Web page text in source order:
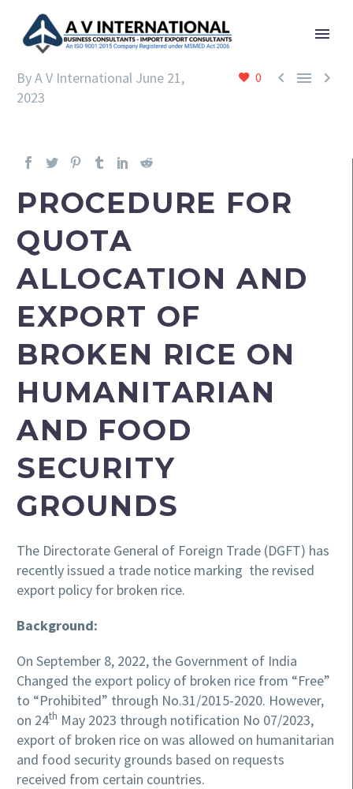
0   
By A V International June 21,
2023
PROCEDURE FOR
QUOTA
ALLOCATION AND
EXPORT OF
BROKEN RICE ON
HUMANITARIAN
AND FOOD
SECURITY
GROUNDS
The Directorate General of Foreign Trade (DGFT) has
recently issued a trade notice marking the revised
export policy for broken rice.
Background:
On September 8, 2022, the Government of India
Changed the export policy of broken rice from “Free”
to “Prohibited” through No.31/2015-2020. However,
on 24th May 2023 through notification No 07/2023,
export of broken rice on was allowed on humanitarian
and food security grounds based on requests
received from certain countries.